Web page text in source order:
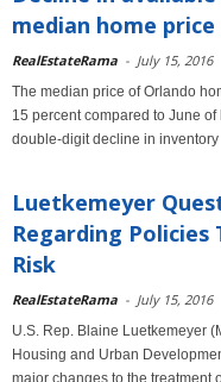
median home
RealEstateRama - July 15, 2016
The median price of Orlando
15 percent compared to June
double-digit decline in inventory
Luetkemeyer
Regarding
Risk
RealEstateRama - July 15, 2016
U.S. Rep. Blaine Luetkemeyer
Housing and Urban
major changes to the treatment